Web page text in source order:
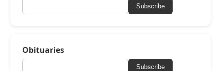
Subscribe
Obituaries
Subscribe